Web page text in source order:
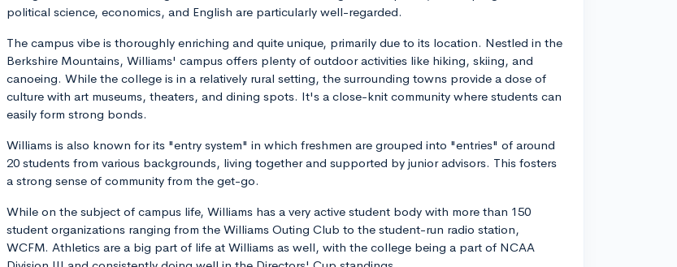
political science, economics, and English are particularly well-regarded.
The campus vibe is thoroughly enriching and quite unique, primarily due to its location. Nestled in the
Berkshire Mountains, Williams' campus offers plenty of outdoor activities like hiking, skiing, and
canoeing. While the college is in a relatively rural setting, the surrounding towns provide a dose of
culture with art museums, theaters, and dining spots. It's a close-knit community where students can
easily form strong bonds.
Williams is also known for its "entry system" in which freshmen are grouped into "entries" of around
20 students from various backgrounds, living together and supported by junior advisors. This fosters
a strong sense of community from the get-go.
While on the subject of campus life, Williams has a very active student body with more than 150
student organizations ranging from the Williams Outing Club to the student-run radio station,
WCFM. Athletics are a big part of life at Williams as well, with the college being a part of NCAA